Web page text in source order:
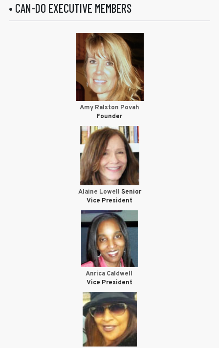
• CAN-DO EXECUTIVE MEMBERS
Amy Ralston Povah
Founder
Alaine Lowell Senior
Vice President
Anrica Caldwell
Vice President